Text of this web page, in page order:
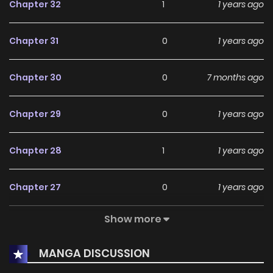
Chapter 32 1 1 years ago
Chapter 31 0 1 years ago
Chapter 30 0 7 months ago
Chapter 29 0 1 years ago
Chapter 28 1 1 years ago
Chapter 27 0 1 years ago
0
Chapter 25 0 1 years ago
Show more
MANGA DISCUSSION